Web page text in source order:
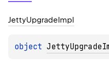
JettyUpgrade Impl
object